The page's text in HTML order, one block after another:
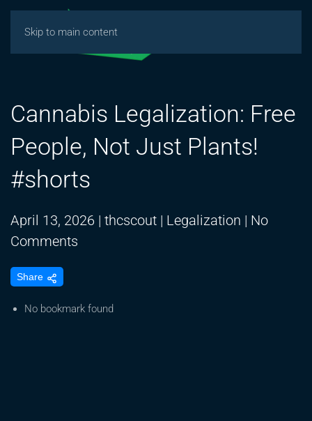
Skip to main content
Cannabis Legalization: Free
People, Not Just Plants!
#shorts
April 13, 2026 | thcscout | Legalization | No
Comments
Free
Share
No bookmark found